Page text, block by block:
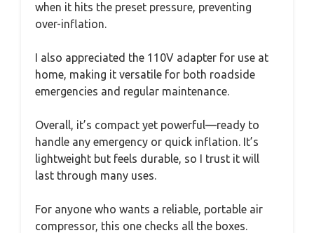
when it hits the preset pressure, preventing
over-inflation.
I also appreciated the 110V adapter for use at
home, making it versatile for both roadside
emergencies and regular maintenance.
Overall, it’s compact yet powerful—ready to
handle any emergency or quick inflation. It’s
lightweight but feels durable, so I trust it will
last through many uses.
For anyone who wants a reliable, portable air
compressor, this one checks all the boxes.